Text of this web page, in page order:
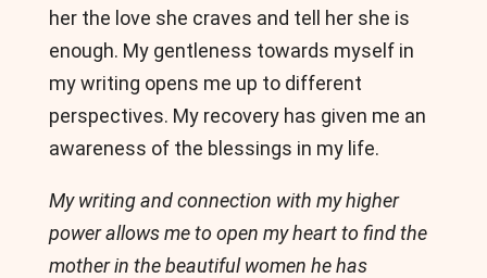
her the love she craves and tell her she is
enough. My gentleness towards myself in
my writing opens me up to different
perspectives. My recovery has given me an
awareness of the blessings in my life.
My writing and connection with my higher
power allows me to open my heart to find the
mother in the beautiful women he has